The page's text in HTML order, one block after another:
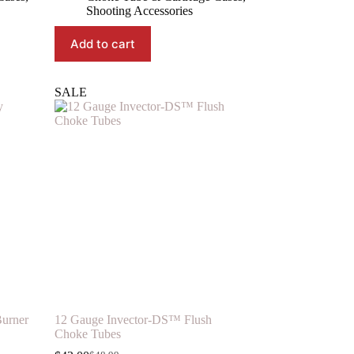
was:
is:
Shooting Accessories
Add to cart
SALE
12 Gauge Invector-DS™ Flush
Choke Tubes